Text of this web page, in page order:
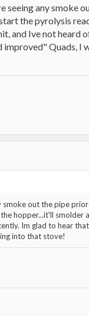
any smoke
the pyrolysis
and Ive not heard
Quads, I
out the pipe
hopper...it'll smolder
Im glad to hear
into that stove!